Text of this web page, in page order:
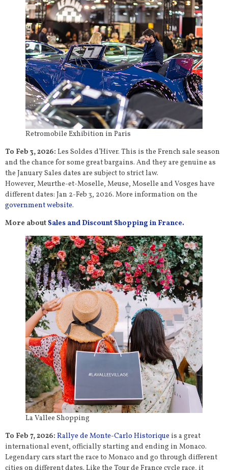
Retromobile Exhibition in Paris
To Feb 3, 2026: Les Soldes d’Hiver. This is the French sale season
and the chance for some great bargains. And they are genuine as
the January Sales dates are subject to strict law.
However, Meurthe-et-Moselle, Meuse, Moselle and Vosges have
different dates: Jan 2-Feb 3, 2026. More information on the
government website.
More aboutSales and Discount Shopping in France.
La Vallee Shopping
To Feb 7, 2026: Rallye de Monte-Carlo Historique is a great
international event, officially starting and ending in Monaco.
Legendary cars start the race to Monaco and go through different